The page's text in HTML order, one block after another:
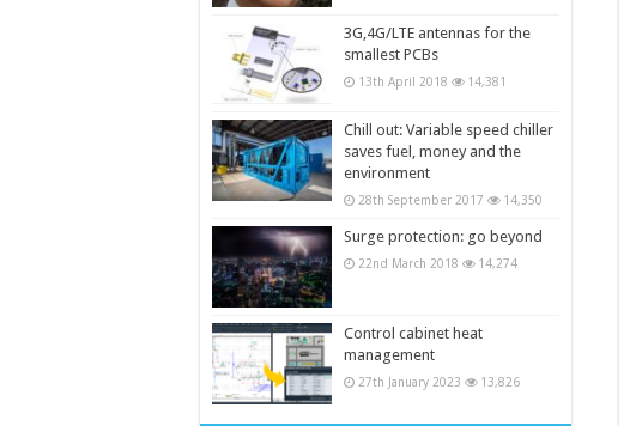
3G,4G/LTE antennas for the
smallest PCBs
13th April 2018 14,381
Chill out: Variable speed chiller
saves fuel, money and the
environment
28th September 2017 14,350
Surge protection: go beyond
22nd March 2018 14,274
Control cabinet heat
management
27th January 2023 13,826